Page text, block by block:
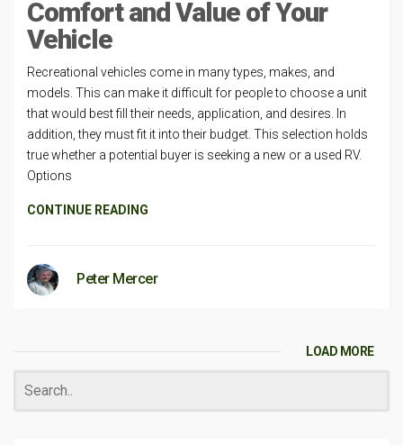
Comfort and Value of Your
Vehicle
Recreational vehicles come in many types, makes, and
models. This can make it difficult for people to choose a unit
that would best fill their needs, application, and desires. In
addition, they must fit it into their budget. This selection holds
true whether a potential buyer is seeking a new or a used RV.
Options
CONTINUE READING
Peter Mercer
LOAD MORE